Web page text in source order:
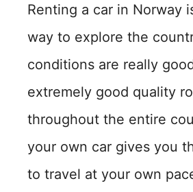
Renting a car in Norway
way to explore the
conditions are really
extremely good quality
throughout the entire
your own car gives you
to travel at your own